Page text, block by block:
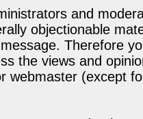
and
objectionable
Therefore
the views and
webmaster (except